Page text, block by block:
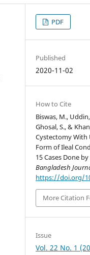
PDF
Published
2020-11-02
How to Cite
Biswas, M.,
Ghosal, S., &
Cystectomy With
Form of Ileal
15 Cases Done
Bangladesh
https://doi.org/
More Citation
Issue
Vol. 22 No. 1